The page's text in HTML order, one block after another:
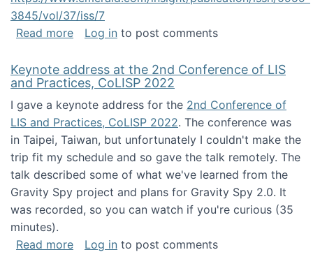
3845/vol/37/iss/7
Read moreabout Special issue on Futures of Work in
Log in to post comments
Keynote address at the 2nd Conference of LIS
and Practices, CoLISP 2022
I gave a keynote address for the 2nd Conference of
LIS and Practices, CoLISP 2022. The conference was
in Taipei, Taiwan, but unfortunately I couldn't make the
trip fit my schedule and so gave the talk remotely. The
talk described some of what we've learned from the
Gravity Spy project and plans for Gravity Spy 2.0. It
was recorded, so you can watch if you're curious (35
minutes).
Read moreabout Keynote address at the 2nd
Log in to post comments